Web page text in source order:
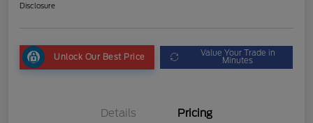
Disclosure
Unlock Our Best Price Value Your Trade in
Minutes
Details Pricing